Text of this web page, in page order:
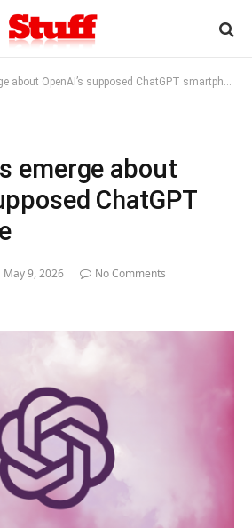
about OpenAI’s supposed ChatGPT smartphone
emerge about
ChatGPT
May 9, 2026
No Comments